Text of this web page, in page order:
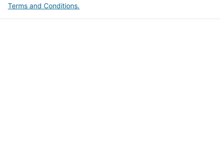
Terms and Conditions.